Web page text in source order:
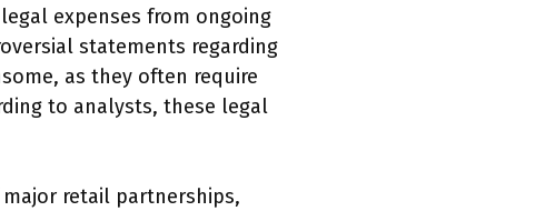
expenses from ongoing
statements regarding
as they often require
to analysts, these legal
retail partnerships,